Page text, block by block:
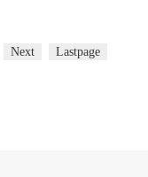
Next Lastpage